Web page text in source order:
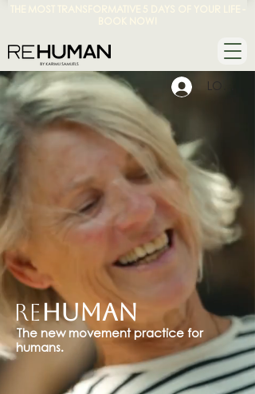
LOG IN
ReHUMAN
The new movement practice for
humans.